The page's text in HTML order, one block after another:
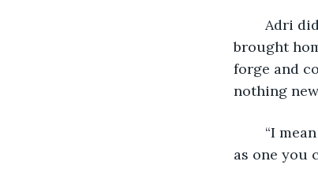
brought
forge and
nothing
as one you